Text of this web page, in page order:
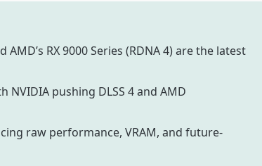
AMD’s RX 9000 Series (RDNA 4) are the latest
NVIDIA pushing DLSS 4 and AMD
raw performance, VRAM, and future-